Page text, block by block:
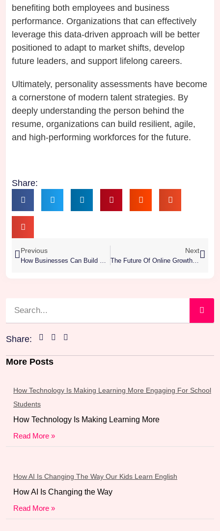
benefiting both employees and business
performance. Organizations that can effectively
leverage this data-driven approach will be better
positioned to adapt to market shifts, develop
future leaders, and support lifelong careers.
Ultimately, personality assessments have become
a cornerstone of modern talent strategies. By
deeply understanding the person behind the
resume, organizations can build resilient, agile,
and high-performing workforces for the future.
Share:
Previous Next
The Future Of Online Growth: Why Every Business Needs A Digital Marketing Agency
Share:
More Posts
How Technology Is Making Learning More Engaging For School
Students
How Technology Is Making Learning More
Read More »
How AI Is Changing The Way Our Kids Learn English
How AI Is Changing the Way
Read More »